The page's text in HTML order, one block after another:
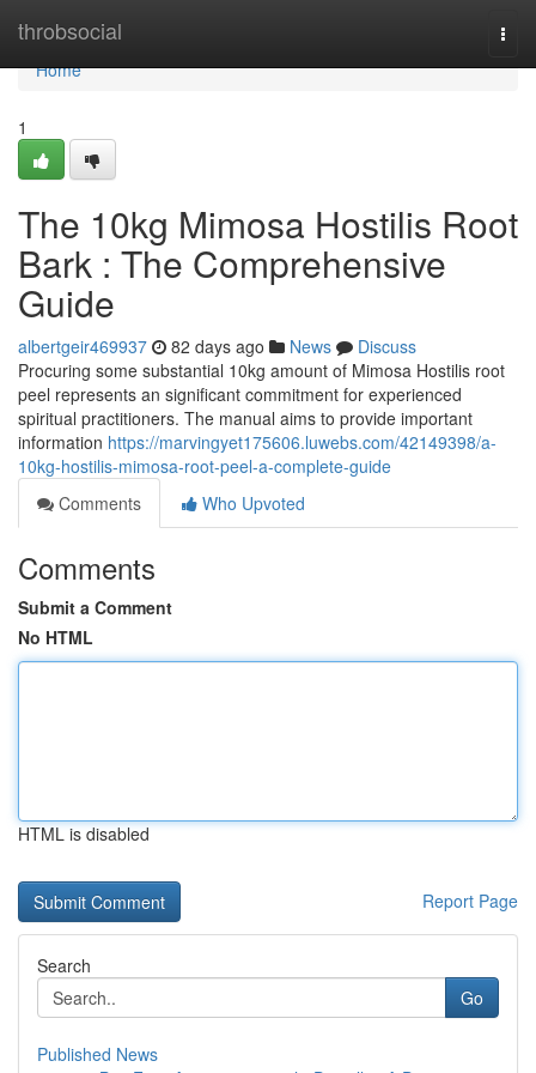
throbsocial
Home
Home
1
The 10kg Mimosa Hostilis Root
Bark : The Comprehensive
Guide
albertgeir469937 82 days ago News
Discuss
Procuring some substantial 10kg amount of Mimosa Hostilis root
peel represents an significant commitment for experienced
spiritual practitioners. The manual aims to provide important
information https://marvingyet175606.luwebs.com/42149398/a-
10kg-hostilis-mimosa-root-peel-a-complete-guide
Comments
Who Upvoted
Comments
Submit a Comment
No HTML
HTML is disabled
Report Page
Search
Go
Published News